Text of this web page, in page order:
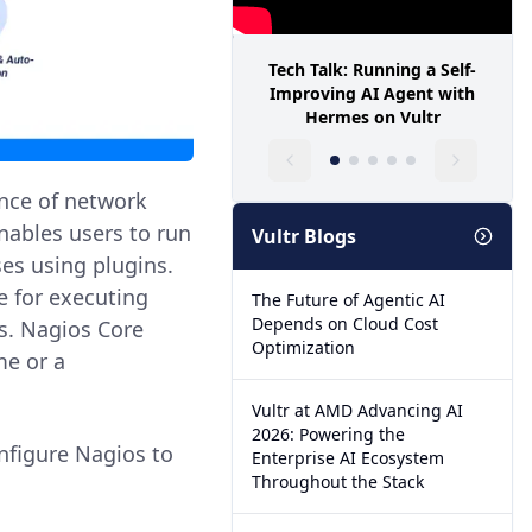
of network
users to run
using plugins.
for executing
Nagios Core
or a
Nagios to
Tech Talk: Running a Self-
Improving AI Agent with
Hermes on Vultr
Vultr Blogs
The Future of Agentic AI
Depends on Cloud Cost
Optimization
Vultr at AMD Advancing AI
2026: Powering the
Enterprise AI Ecosystem
Throughout the Stack